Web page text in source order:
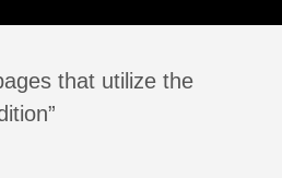
that utilize the